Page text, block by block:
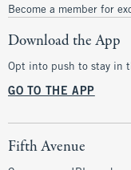
Become a member for
Download the App
Opt into push to stay in
GO TO THE APP
Fifth Avenue